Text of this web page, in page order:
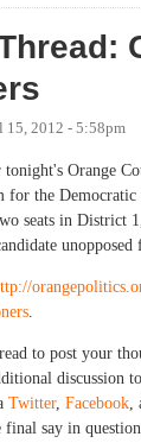
15, 2012 - 5:58pm
Orange
for the
seats in District
unopposed
.
to post your
discussion
Twitter, Facebook,
say in